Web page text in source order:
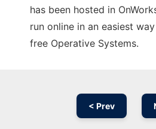
has been hosted in
run online in an easiest
free Operative Systems.
< Prev